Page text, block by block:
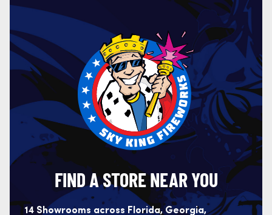
FIND A STORE NEAR YOU
14 Showrooms across Florida, Georgia,